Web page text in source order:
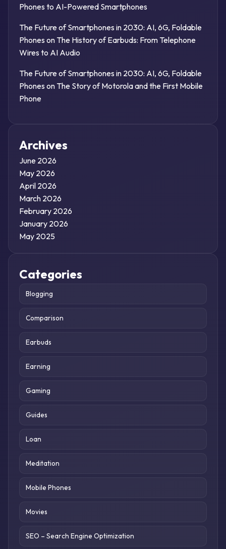
Phones to AI-Powered Smartphones
The Future of Smartphones in 2030: AI, 6G, Foldable
Phones on The History of Earbuds: From Telephone
Wires to AI Audio
The Future of Smartphones in 2030: AI, 6G, Foldable
Phones on The Story of Motorola and the First Mobile
Phone
Archives
June 2026
May 2026
April 2026
March 2026
February 2026
January 2026
May 2025
Categories
Blogging
Comparison
Earbuds
Earning
Gaming
Guides
Loan
Meditation
Mobile Phones
Movies
SEO – Search Engine Optimization